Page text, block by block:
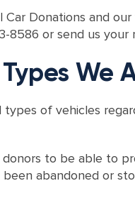
Donations and
8586 or send us your
We
of vehicles
to be able to
abandoned or